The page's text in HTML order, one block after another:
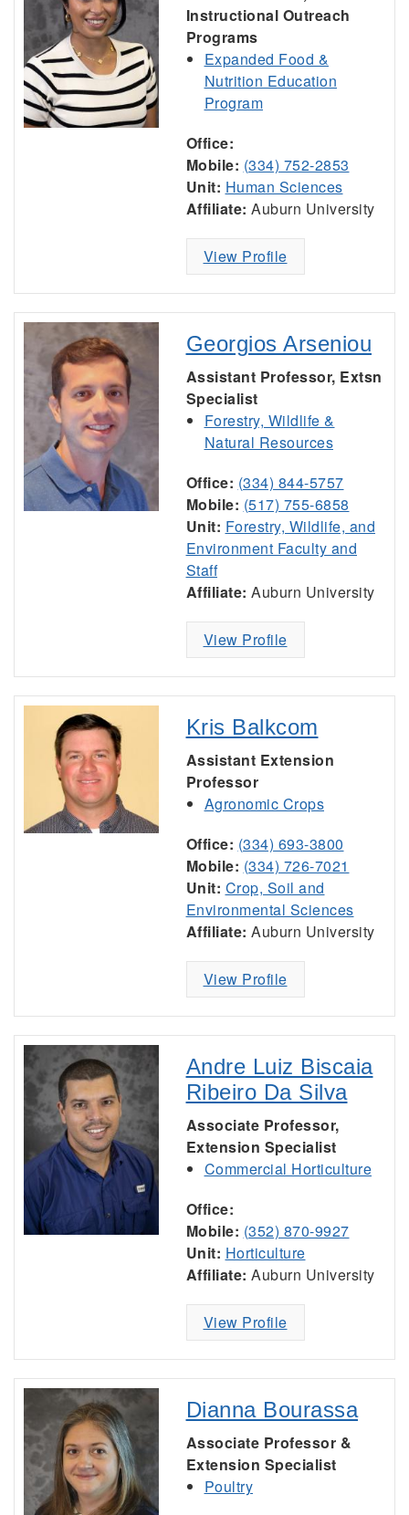
Instructional Outreach
Programs
Expanded Food &
Nutrition Education
Program
Office:
Mobile: (334) 752-2853
Unit: Human Sciences
Affiliate: Auburn University
View Profile
Georgios Arseniou
Assistant Professor, Extsn
Specialist
Forestry, Wildlife &
Natural Resources
Office: (334) 844-5757
Mobile: (517) 755-6858
Unit: Forestry, Wildlife, and
Environment Faculty and
Staff
Affiliate: Auburn University
View Profile
Kris Balkcom
Assistant Extension
Professor
Agronomic Crops
Office: (334) 693-3800
Mobile: (334) 726-7021
Unit: Crop, Soil and
Environmental Sciences
Affiliate: Auburn University
View Profile
Andre Luiz Biscaia
Ribeiro Da Silva
Associate Professor,
Extension Specialist
Commercial Horticulture
Office:
Mobile: (352) 870-9927
Unit: Horticulture
Affiliate: Auburn University
View Profile
Dianna Bourassa
Associate Professor &
Extension Specialist
Poultry